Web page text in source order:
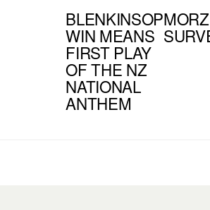
BLENKINSOP
WIN MEANS
FIRST PLAY
OF THE NZ
NATIONAL
ANTHEM